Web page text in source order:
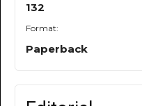
132
Format:
Paperback